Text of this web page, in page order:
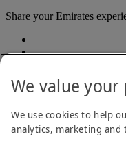
Share your Emirates
Accessibility
We value your
We use cookies to help
analytics, marketing and